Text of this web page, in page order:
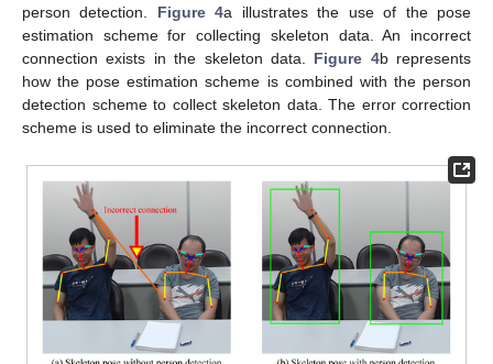
person detection. Figure 4a illustrates the use of the pose
estimation scheme for collecting skeleton data. An incorrect
connection exists in the skeleton data. Figure 4b represents
how the pose estimation scheme is combined with the person
detection scheme to collect skeleton data. The error correction
scheme is used to eliminate the incorrect connection.